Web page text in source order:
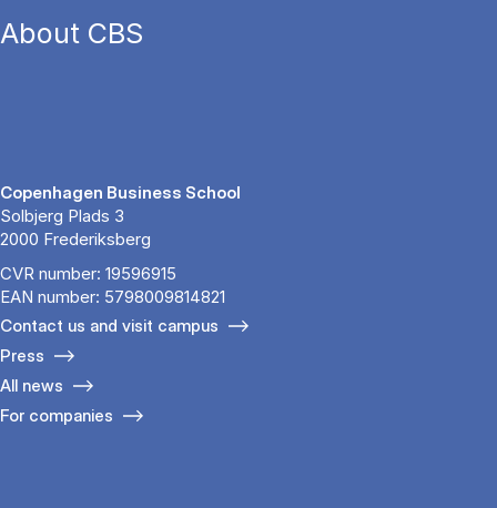
About CBS
Copenhagen Business School
Solbjerg Plads 3
2000 Frederiksberg
CVR number: 19596915
EAN number: 5798009814821
Contact us and visit campus
Press
All news
For companies